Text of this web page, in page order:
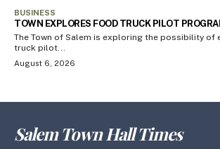
BUSINESS
TOWN EXPLORES FOOD TRUCK PILOT
The Town of Salem is exploring the possibility of
truck pilot...
August 6, 2026
Salem Town Hall Times